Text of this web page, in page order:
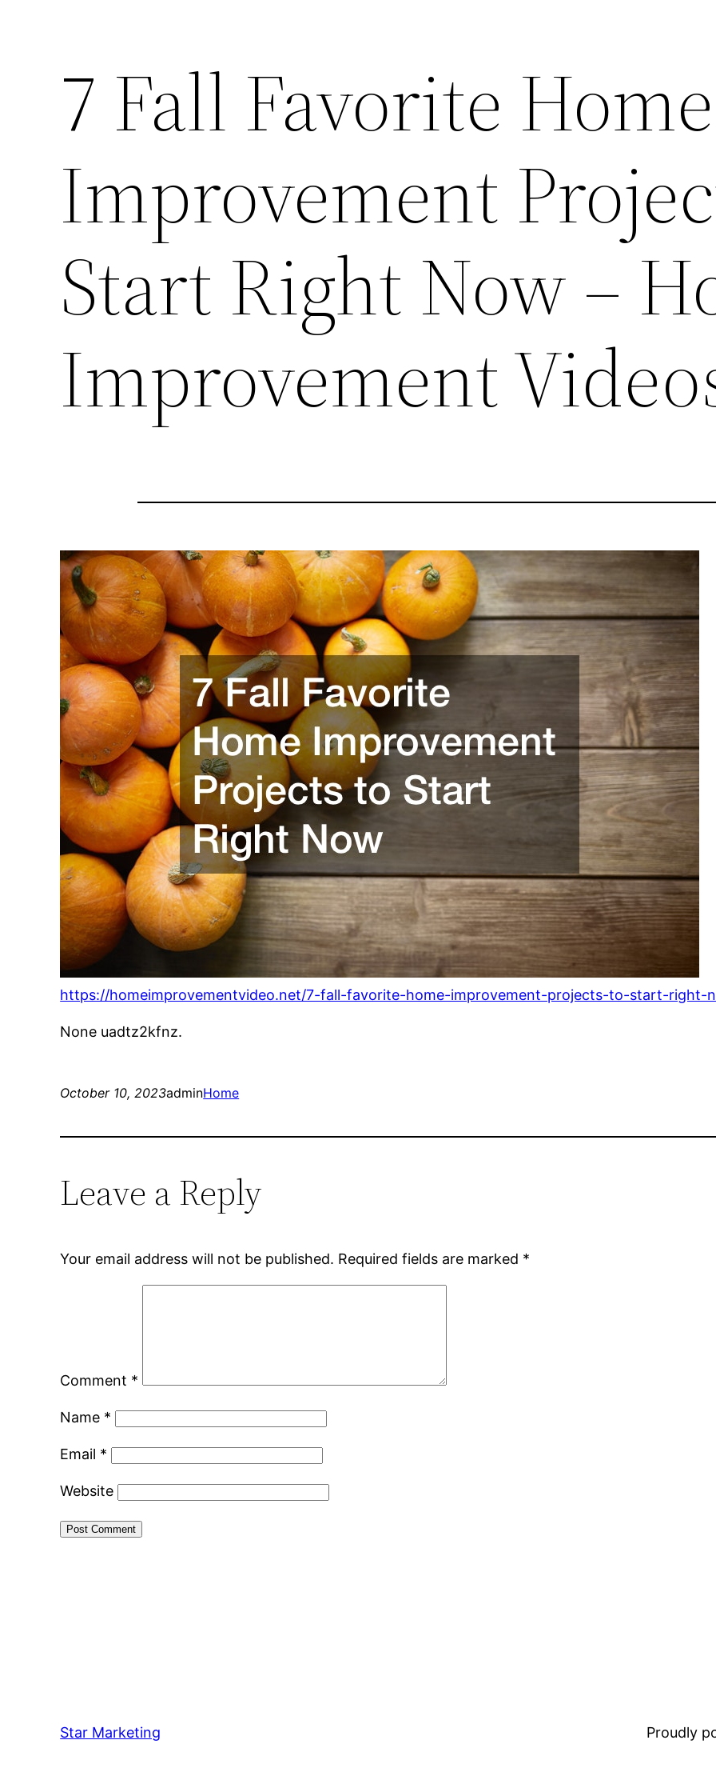
7 Fall Favorite Home
Improvement
Start Right Now –
Improvement
https://homeimprovementvideo.net/7-fall-favorite-home-improvement-projects-to-start-right-
None uadtz2kfnz.
October 10, 2023adminHome
Leave a Reply
Your email address will not be published. Required fields are marked *
Comment *
Name *
Email *
Website
Star Marketing Proudly